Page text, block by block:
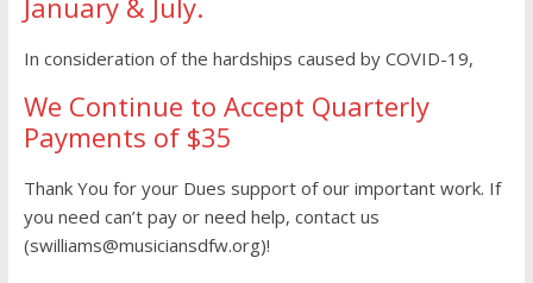
January & July.
In consideration of the hardships caused by COVID-19,
We Continue to Accept Quarterly
Payments of $35
Thank You for your Dues support of our important work. If
you need can’t pay or need help, contact us
(swilliams@musiciansdfw.org)!